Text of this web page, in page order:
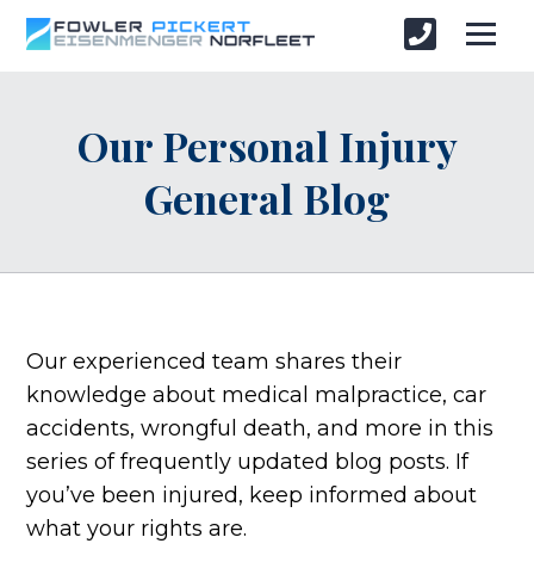
Our Personal Injury
General Blog
Our experienced team shares their
knowledge about medical malpractice, car
accidents, wrongful death, and more in this
series of frequently updated blog posts. If
you’ve been injured, keep informed about
what your rights are.